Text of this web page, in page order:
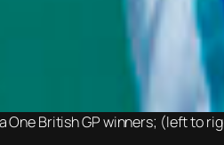
One British GP winners; (left to